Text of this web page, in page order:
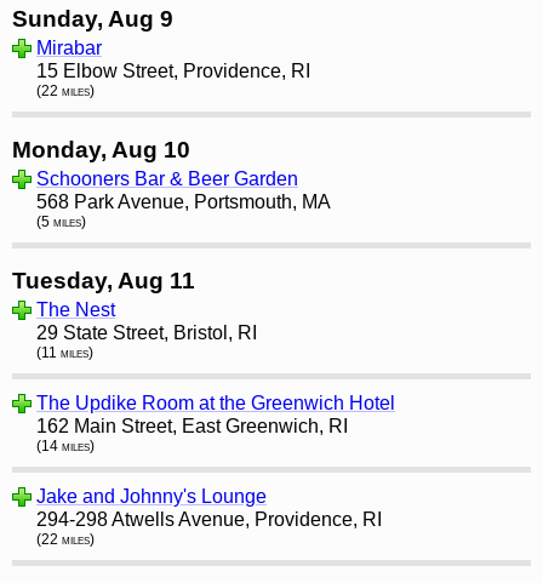
Sunday, Aug 9
Mirabar
15 Elbow Street, Providence, RI
(22 miles)
Monday, Aug 10
Schooners Bar & Beer Garden
568 Park Avenue, Portsmouth, MA
(5 miles)
Tuesday, Aug 11
The Nest
29 State Street, Bristol, RI
(11 miles)
The Updike Room at the Greenwich Hotel
162 Main Street, East Greenwich, RI
(14 miles)
Jake and Johnny's Lounge
294-298 Atwells Avenue, Providence, RI
(22 miles)